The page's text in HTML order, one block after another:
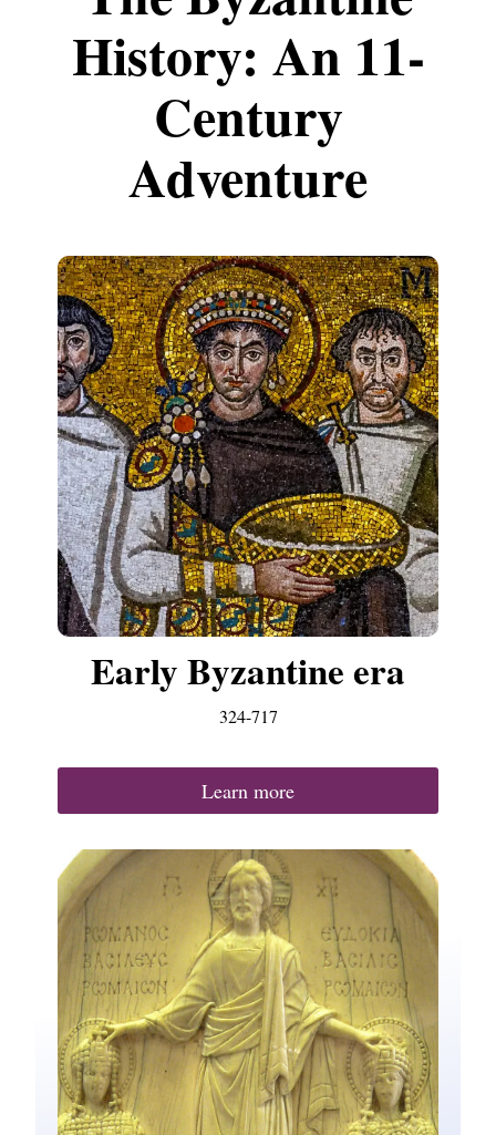
History: An 11-
Century
Adventure
Early Byzantine era
324-717
Learn more